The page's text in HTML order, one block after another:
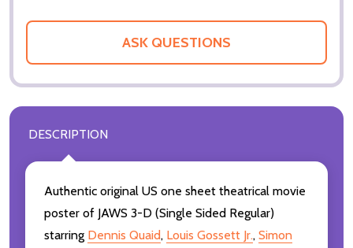
ASK QUESTIONS
DESCRIPTION
Authentic original US one sheet theatrical movie
poster of JAWS 3-D (Single Sided Regular)
starring Dennis Quaid, Louis Gossett Jr., Simon